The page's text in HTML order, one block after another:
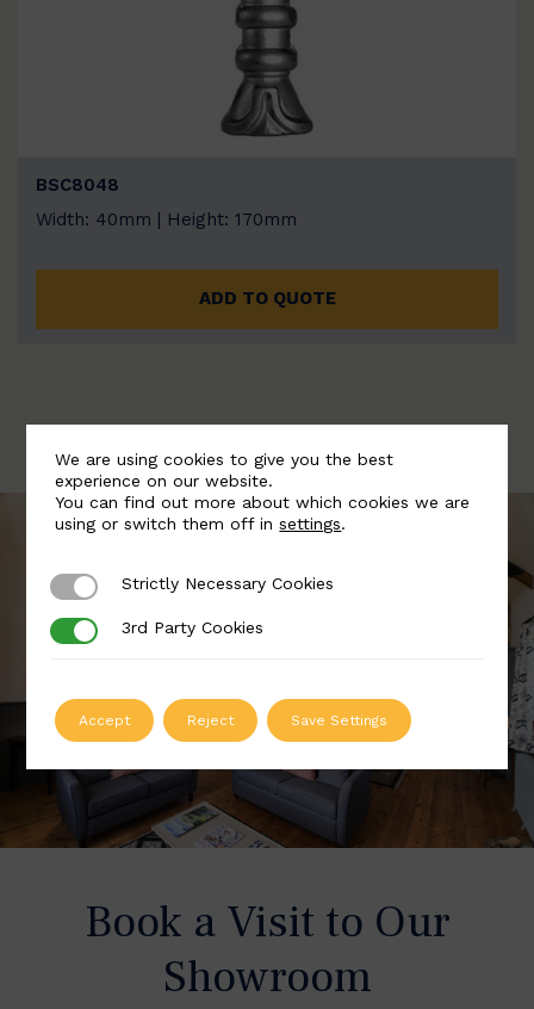
BSC8048
Width: 40mm | Height: 170mm
ADD TO QUOTE
Book a Visit to Our
Showroom
We are using cookies to give you the best
experience on our website.
You can find out more about which cookies we are
using or switch them off insettings.
Strictly Necessary Cookies
Strictly Necessary Cookies
3rd Party Cookies
3rd Party Cookies
Accept Reject Save Settings